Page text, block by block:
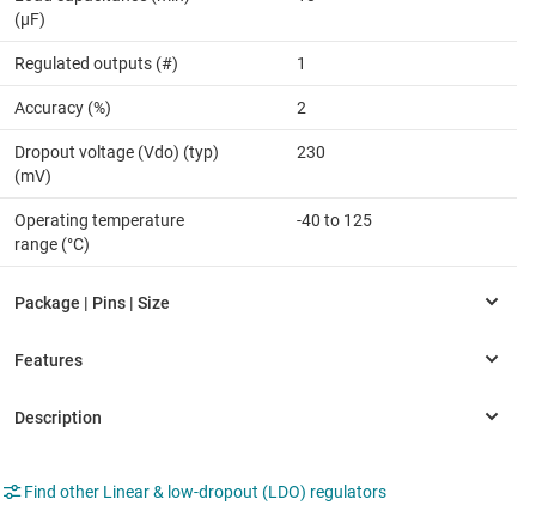
(µF)
Regulated outputs (#) 1
Accuracy (%) 2
Dropout voltage (Vdo) (typ)
(mV)
230
Operating temperature
range (°C)
-40 to 125
Find other Linear & low-dropout (LDO) regulators